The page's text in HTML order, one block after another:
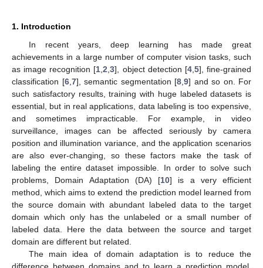
1. Introduction
In recent years, deep learning has made great
achievements in a large number of computer vision tasks, such
as image recognition [1 ,2 ,3], object detection [4, 5], fine-grained
classification [6, 7], semantic segmentation [8 9] and so on. For
such satisfactory results, training with huge labeled datasets is
essential, but in real applications, data labeling is too expensive,
and sometimes impracticable. For example, in video
surveillance, images can be affected seriously by camera
position and illumination variance, and the application scenarios
are also ever-changing, so these factors make the task of
labeling the entire dataset impossible. In order to solve such
problems, Domain Adaptation (DA) [10] is a very efficient
method, which aims to extend the prediction model learned from
the source domain with abundant labeled data to the target
domain which only has the unlabeled or a small number of
labeled data. Here the data between the source and target
domain are different but related.
The main idea of domain adaptation is to reduce the